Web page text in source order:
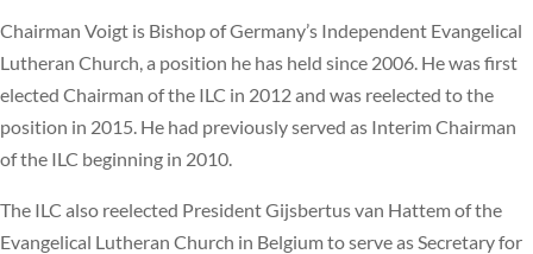
Chairman Voigt is Bishop of Germany’s Independent Evangelical
Lutheran Church, a position he has held since 2006. He was first
elected Chairman of the ILC in 2012 and was reelected to the
position in 2015. He had previously served as Interim Chairman
of the ILC beginning in 2010.
The ILC also reelected President Gijsbertus van Hattem of the
Evangelical Lutheran Church in Belgium to serve as Secretary for